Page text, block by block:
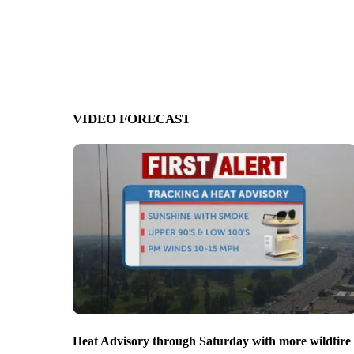
VIDEO FORECAST
Heat Advisory through Saturday with more wildfire